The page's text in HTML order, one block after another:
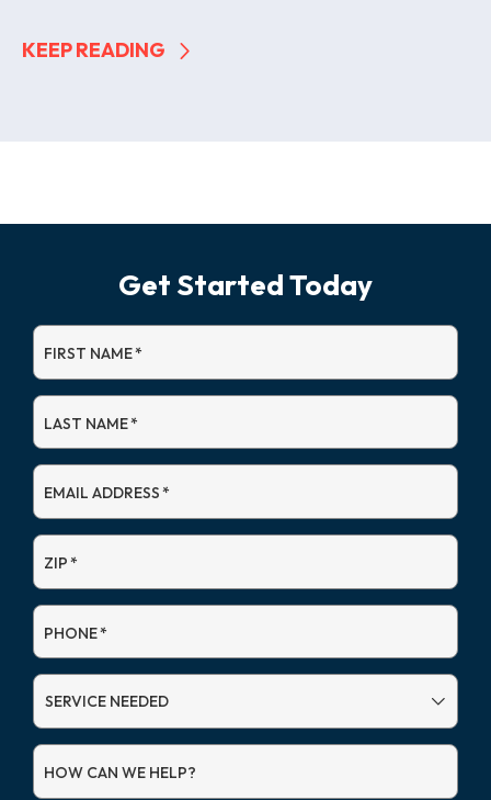
KEEP READING
Get Started Today
FIRST NAME*
LAST NAME*
EMAIL ADDRESS*
ZIP*
PHONE*
SERVICE
HOW CAN WE HELP?